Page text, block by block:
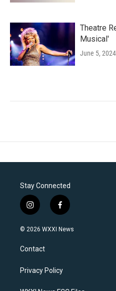
Theatre
Musical'
June 5, 2024
Stay Connected
i
n
s
a
g
a
f
a
c
k
© 2026 WXXI News
Contact
Privacy Policy